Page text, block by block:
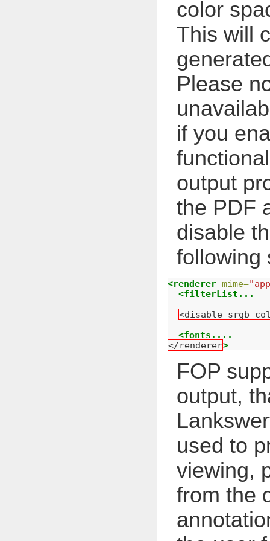
color
This will
Please
if you
output
the PDF
disable
following
<renderer mime=
<filterList...
<disable-srgb-
<fonts....
</renderer>
FOP
output,
used to
viewing,
from the